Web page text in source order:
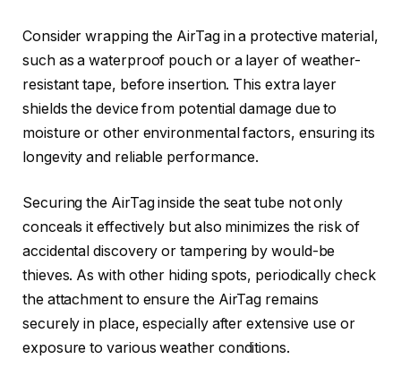
Consider wrapping the AirTag in a protective material,
such as a waterproof pouch or a layer of weather-
resistant tape, before insertion. This extra layer
shields the device from potential damage due to
moisture or other environmental factors, ensuring its
longevity and reliable performance.
Securing the AirTag inside the seat tube not only
conceals it effectively but also minimizes the risk of
accidental discovery or tampering by would-be
thieves. As with other hiding spots, periodically check
the attachment to ensure the AirTag remains
securely in place, especially after extensive use or
exposure to various weather conditions.